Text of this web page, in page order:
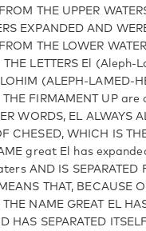
THE UPPER
EXPANDED AND
THE LOWER
THE LETTERS El (Aleph-
(ALEPH-LAMED-
THE FIRMAMENT UP
WORDS, EL ALWAYS
CHESED, WHICH IS THE
great El has
AND IS SEPARATED
THAT, BECAUSE
THE NAME GREAT EL
HAS SEPARATED